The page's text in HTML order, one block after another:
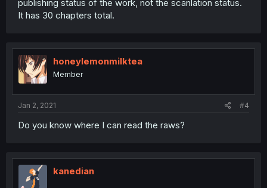
publishing status of the work, not the scanlation status.
It has 30 chapters total.
honeylemonmilktea
Member
Jan 2, 2021 #4
Do you know where I can read the raws?
kanedian